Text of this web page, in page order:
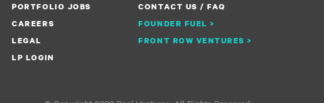
PORTFOLIO JOBS
CONTACT US / FAQ
CAREERS
FOUNDER FUEL >
LEGAL
FRONT ROW VENTURES >
LP LOGIN